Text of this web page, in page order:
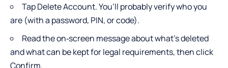
Tap Delete Account. You’ll probably verify who you
are (with a password, PIN, or code).
Read the on‑screen message about what’s deleted
and what can be kept for legal requirements, then click
Confirm.